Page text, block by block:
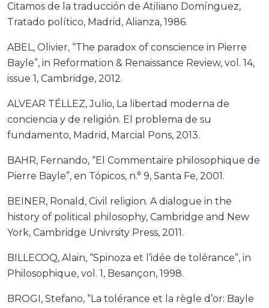
Citamos de la traducción de Atiliano Domínguez,
Tratado político, Madrid, Alianza, 1986.
ABEL, Olivier, “The paradox of conscience in Pierre
Bayle”, in Reformation & Renaissance Review, vol. 14,
issue 1, Cambridge, 2012.
ALVEAR TÉLLEZ, Julio, La libertad moderna de
conciencia y de religión. El problema de su
fundamento, Madrid, Marcial Pons, 2013.
BAHR, Fernando, “El Commentaire philosophique de
Pierre Bayle”, en Tópicos, n.° 9, Santa Fe, 2001.
BEINER, Ronald, Civil religion. A dialogue in the
history of political philosophy, Cambridge and New
York, Cambridge Univrsity Press, 2011.
BILLECOQ, Alain, “Spinoza et l’idée de tolérance”, in
Philosophique, vol. 1, Besançon, 1998.
BROGI, Stefano, “La tolérance et la règle d’or: Bayle